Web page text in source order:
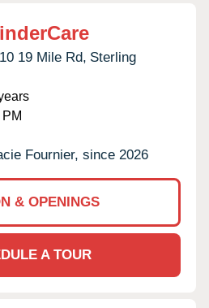
19 Mile Rd, Sterling
Fournier, since 2026
& OPENINGS
A TOUR